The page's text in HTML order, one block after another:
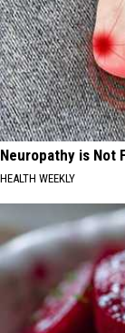
Neuropathy is Not
HEALTH WEEKLY